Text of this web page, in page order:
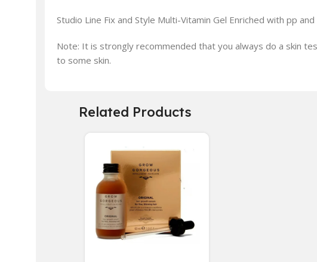
Studio Line Fix and Style Multi-Vitamin Gel Enriched with pp
Note: It is strongly recommended that you always do a skin
to some skin.
Related Products